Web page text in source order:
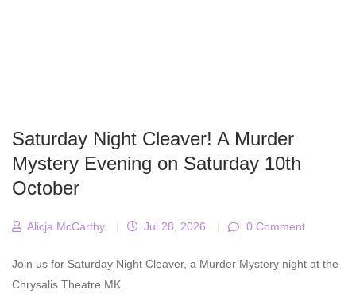
Saturday Night Cleaver! A Murder
Mystery Evening on Saturday 10th
October
Alicja McCarthy | Jul 28, 2026 | 0 Comment
Join us for Saturday Night Cleaver, a Murder Mystery night at the
Chrysalis Theatre MK.